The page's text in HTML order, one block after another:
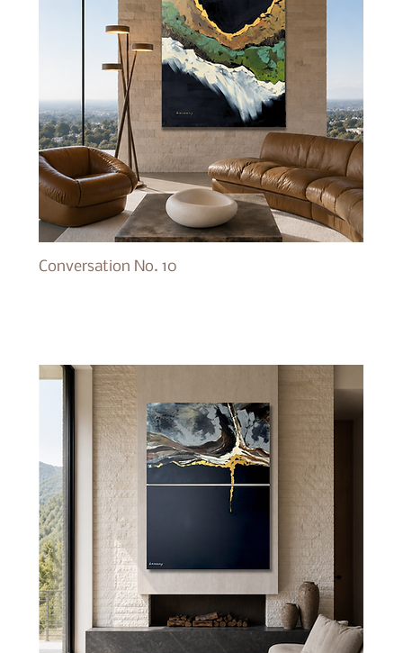
Conversation No. 10